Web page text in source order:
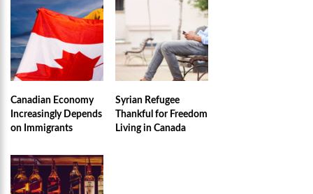
Canadian Economy
Increasingly Depends
on Immigrants
Syrian Refugee
Thankful for Freedom
Living in Canada